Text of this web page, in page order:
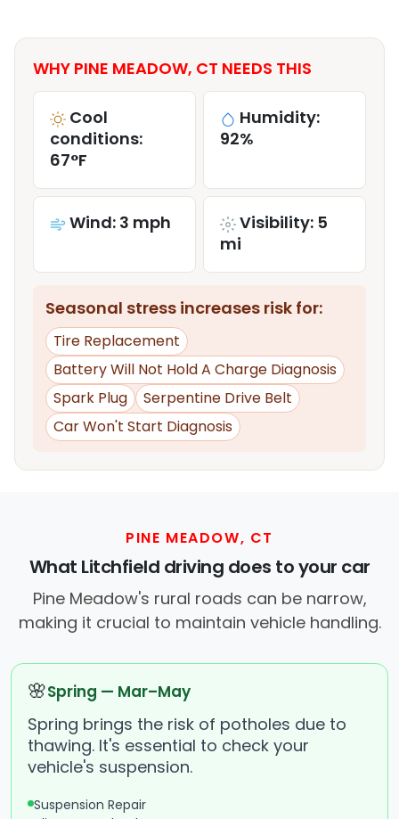
WHY PINE MEADOW, CT NEEDS THIS
Cool
conditions:
67°F
Humidity:
92%
Wind: 3 mph
Visibility: 5
mi
Seasonal stress increases risk for:
Tire Replacement
Battery Will Not Hold A Charge Diagnosis
Spark Plug
Serpentine Drive Belt
Car Won't Start Diagnosis
PINE MEADOW, CT
What Litchfield driving does to your car
Pine Meadow's rural roads can be narrow,
making it crucial to maintain vehicle handling.
🌸Spring — Mar–May
Spring brings the risk of potholes due to
thawing. It's essential to check your
vehicle's suspension.
Suspension Repair